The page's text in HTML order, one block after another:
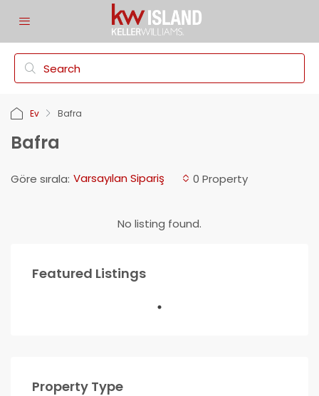
Ev Bafra
Bafra
0 Property
Göre sırala: Varsayılan Sipariş
No listing found.
Featured Listings
Property Type